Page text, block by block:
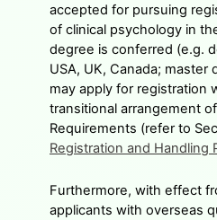
accepted for pursuing
of clinical psychology in
degree is conferred (e.g.
USA, UK, Canada; master
may apply for registration
transitional arrangement
Requirements (refer to
Registration and Handling
Furthermore, with effect
applicants with overseas